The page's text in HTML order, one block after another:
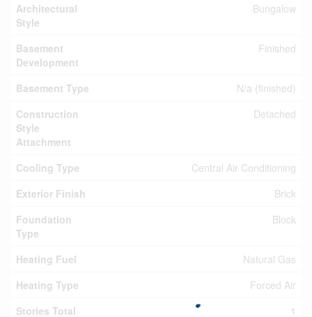
Architectural
Style
Bungalow
Basement
Development
Finished
Basement Type
N/a (finished)
Construction
Style
Attachment
Detached
Cooling Type
Central Air Conditioning
Exterior Finish
Brick
Foundation
Type
Block
Heating Fuel
Natural Gas
Heating Type
Forced Air
Stories Total
1